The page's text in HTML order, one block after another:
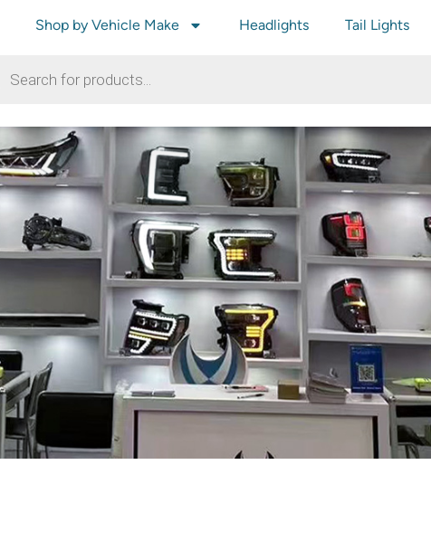
Shop by Vehicle Make Headlights Tail Lights